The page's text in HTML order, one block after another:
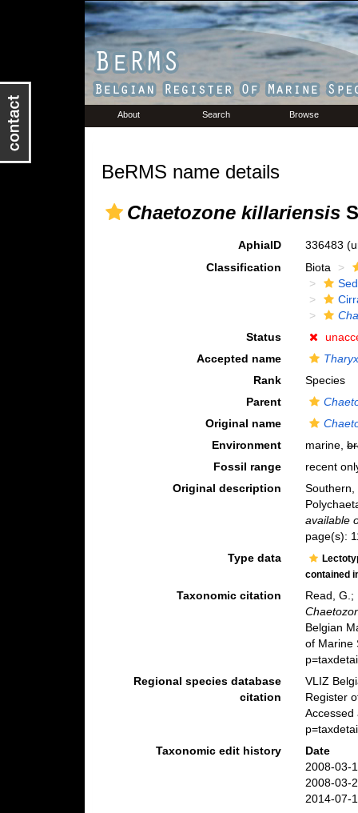
About Search Browse
BeRMS name details
Chaetozone killariensis
AphiaID 336483
Classification
Biota
Status
Accepted name
Rank
Species
Parent
Original name
Environment
marine,
Fossil range
recent
Original description
Southern,
available
page(s):
Type data
contained
Taxonomic citation
Read, G.;
Belgian
of Marine
Regional species database
citation
VLIZ
Register
Accessed
Taxonomic edit history
Date
2008-03-
2008-03-
2014-07-